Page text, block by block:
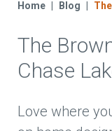
EYA Development
Blog
Home Blog
The
Chase
Love where